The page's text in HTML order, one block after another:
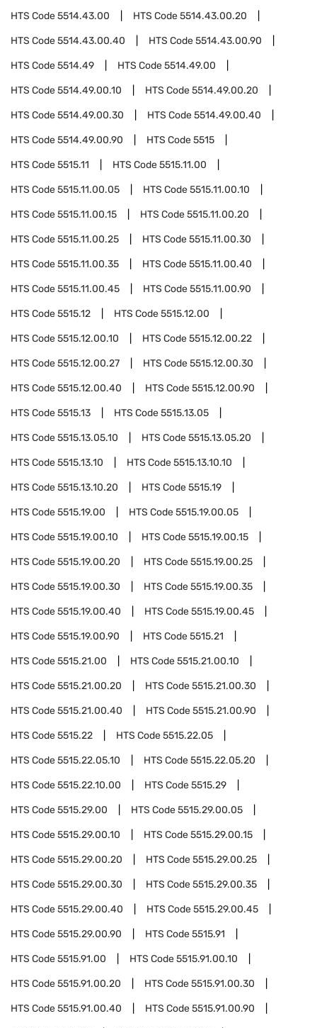
HTS Code5514.43.00 HTS Code5514.43.00.20
HTS Code5514.43.00.40 HTS Code5514.43.00.90
HTS Code5514.49 HTS Code5514.49.00
HTS Code5514.49.00.10 HTS Code5514.49.00.20
HTS Code5514.49.00.30 HTS Code5514.49.00.40
HTS Code5514.49.00.90 HTS Code5515
HTS Code5515.11 HTS Code5515.11.00
HTS Code5515.11.00.05 HTS Code5515.11.00.10
HTS Code5515.11.00.15 HTS Code5515.11.00.20
HTS Code5515.11.00.25 HTS Code5515.11.00.30
HTS Code5515.11.00.35 HTS Code5515.11.00.40
HTS Code5515.11.00.45 HTS Code5515.11.00.90
HTS Code5515.12 HTS Code5515.12.00
HTS Code5515.12.00.10 HTS Code5515.12.00.22
HTS Code5515.12.00.27 HTS Code5515.12.00.30
HTS Code5515.12.00.40 HTS Code5515.12.00.90
HTS Code5515.13 HTS Code5515.13.05
HTS Code5515.13.05.10 HTS Code5515.13.05.20
HTS Code5515.13.10 HTS Code5515.13.10.10
HTS Code5515.13.10.20 HTS Code5515.19
HTS Code5515.19.00 HTS Code5515.19.00.05
HTS Code5515.19.00.10 HTS Code5515.19.00.15
HTS Code5515.19.00.20 HTS Code5515.19.00.25
HTS Code5515.19.00.30 HTS Code5515.19.00.35
HTS Code5515.19.00.40 HTS Code5515.19.00.45
HTS Code5515.19.00.90 HTS Code5515.21
HTS Code5515.21.00 HTS Code5515.21.00.10
HTS Code5515.21.00.20 HTS Code5515.21.00.30
HTS Code5515.21.00.40 HTS Code5515.21.00.90
HTS Code5515.22 HTS Code5515.22.05
HTS Code5515.22.05.10 HTS Code5515.22.05.20
HTS Code5515.22.10.00 HTS Code5515.29
HTS Code5515.29.00 HTS Code5515.29.00.05
HTS Code5515.29.00.10 HTS Code5515.29.00.15
HTS Code5515.29.00.20 HTS Code5515.29.00.25
HTS Code5515.29.00.30 HTS Code5515.29.00.35
HTS Code5515.29.00.40 HTS Code5515.29.00.45
HTS Code5515.29.00.90 HTS Code5515.91
HTS Code5515.91.00 HTS Code5515.91.00.10
HTS Code5515.91.00.20 HTS Code5515.91.00.30
HTS Code5515.91.00.40 HTS Code5515.91.00.90